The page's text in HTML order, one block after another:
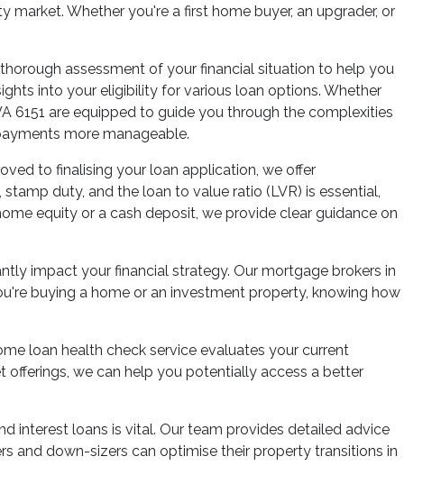
Whether you're a first home buyer, an upgrader, or
assessment of your financial situation to help you
into your eligibility for various loan options. Whether
6151 are equipped to guide you through the complexities
more manageable.
to finalising your loan application, we offer
duty, and the loan to value ratio (LVR) is essential,
equity or a cash deposit, we provide clear guidance on
impact your financial strategy. Our mortgage brokers in
buying a home or an investment property, knowing how
loan health check service evaluates your current
we can help you potentially access a better
interest loans is vital. Our team provides detailed advice
and down-sizers can optimise their property transitions in